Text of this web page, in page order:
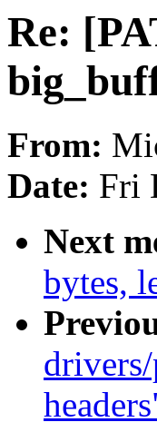
Re:
From:
Date: Fri
Next
bytes,